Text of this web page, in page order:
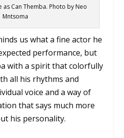
as Can Themba. Photo by Neo
Mntsoma
us what a fine actor he
performance, but
with a spirit that colorfully
all his rhythms and
voice and a way of
that says much more
his personality.